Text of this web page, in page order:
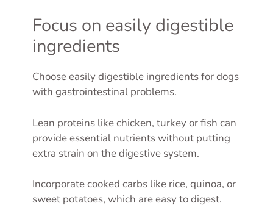
Focus on easily digestible
ingredients
Choose easily digestible ingredients for dogs
with gastrointestinal problems.
Lean proteins like chicken, turkey or fish can
provide essential nutrients without putting
extra strain on the digestive system.
Incorporate cooked carbs like rice, quinoa, or
sweet potatoes, which are easy to digest.